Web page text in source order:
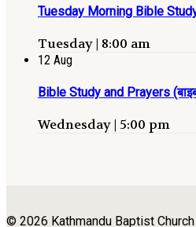
Tuesday Morning Bible Study
Tuesday | 8:00 am
12 Aug
Bible Study and Prayers
Wednesday | 5:00 pm
© 2026 Kathmandu Baptist